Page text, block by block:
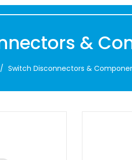
&
Switch Disconnectors &